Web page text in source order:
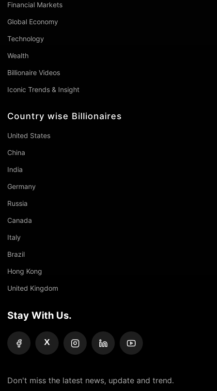
Financial Markets
Global Economy
Technology
Wealth
Billionaire Videos
Iconic Trends & Insight
Country wise Billionaires
United States
China
India
Germany
Russia
Canada
Italy
Brazil
Hong Kong
United Kingdom
Stay With Us.
X
Don't miss the latest news, update and trend.